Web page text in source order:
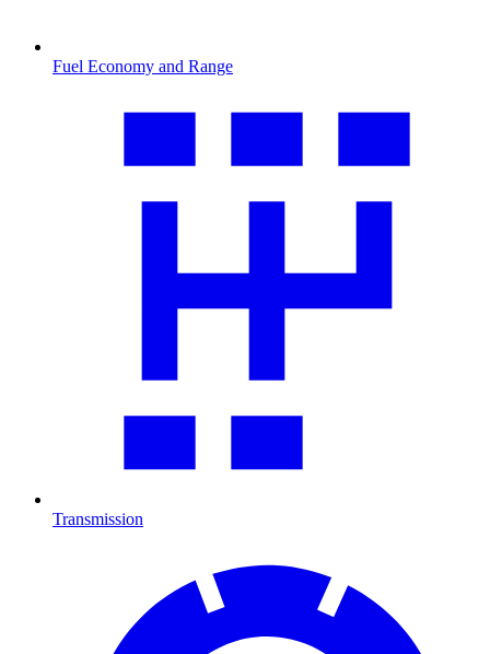
Fuel Economy and Range
Transmission